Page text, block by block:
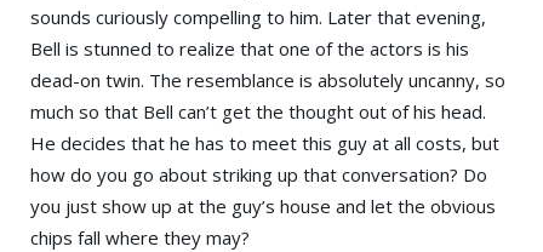
sounds curiously compelling to him. Later that evening,
Bell is stunned to realize that one of the actors is his
dead-on twin. The resemblance is absolutely uncanny, so
much so that Bell can’t get the thought out of his head.
He decides that he has to meet this guy at all costs, but
how do you go about striking up that conversation? Do
you just show up at the guy’s house and let the obvious
chips fall where they may?